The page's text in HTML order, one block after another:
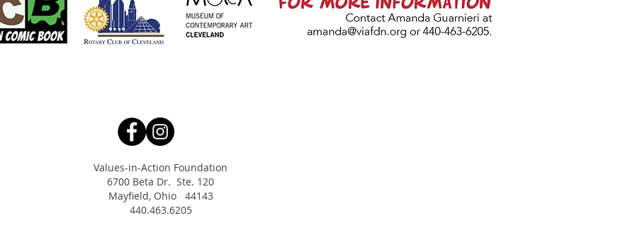
Values-in-Action Foundation
6700 Beta Dr. Ste. 120
Mayfield, Ohio 44143
440.463.6205